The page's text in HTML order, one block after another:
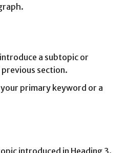
a subtopic or
section.
primary keyword or a
introduced in Heading 3.